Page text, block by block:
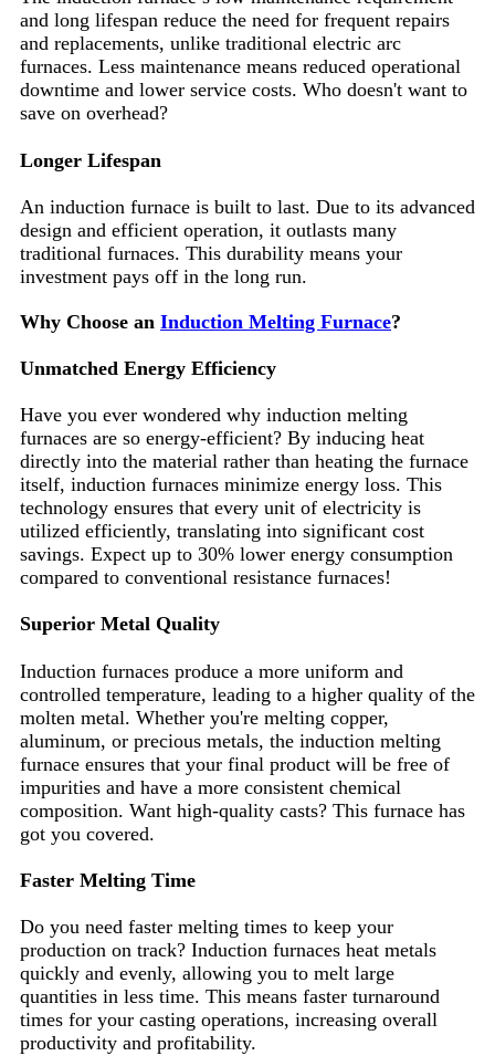
and long lifespan reduce the need for frequent repairs
and replacements, unlike traditional electric arc
furnaces. Less maintenance means reduced operational
downtime and lower service costs. Who doesn't want to
save on overhead?
Longer Lifespan
An induction furnace is built to last. Due to its advanced
design and efficient operation, it outlasts many
traditional furnaces. This durability means your
investment pays off in the long run.
Why Choose an Induction Melting Furnace?
Unmatched Energy Efficiency
Have you ever wondered why induction melting
furnaces are so energy-efficient? By inducing heat
directly into the material rather than heating the furnace
itself, induction furnaces minimize energy loss. This
technology ensures that every unit of electricity is
utilized efficiently, translating into significant cost
savings. Expect up to 30% lower energy consumption
compared to conventional resistance furnaces!
Superior Metal Quality
Induction furnaces produce a more uniform and
controlled temperature, leading to a higher quality of the
molten metal. Whether you're melting copper,
aluminum, or precious metals, the induction melting
furnace ensures that your final product will be free of
impurities and have a more consistent chemical
composition. Want high-quality casts? This furnace has
got you covered.
Faster Melting Time
Do you need faster melting times to keep your
production on track? Induction furnaces heat metals
quickly and evenly, allowing you to melt large
quantities in less time. This means faster turnaround
times for your casting operations, increasing overall
productivity and profitability.